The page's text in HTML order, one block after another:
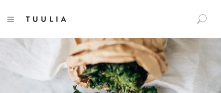
TUULIA
a
c
TOGGLE NAVIGATION